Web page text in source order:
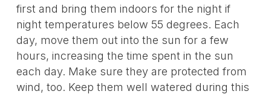
first and bring them indoors for the night if
night temperatures below 55 degrees. Each
day, move them out into the sun for a few
hours, increasing the time spent in the sun
each day. Make sure they are protected from
wind, too. Keep them well watered during this